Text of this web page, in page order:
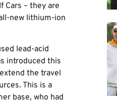
Cars – they are
new lithium-ion
lead-acid
introduced this
the travel
This is a
base, who had